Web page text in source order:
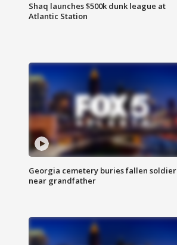
Shaq launches $500k dunk league at
Atlantic Station
Georgia cemetery buries fallen soldier
near grandfather